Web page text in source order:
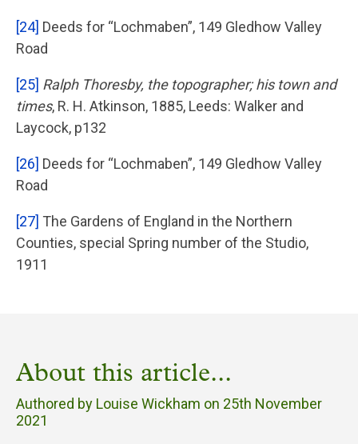
[24] Deeds for “Lochmaben”, 149 Gledhow Valley
Road
[25] Ralph Thoresby, the topographer; his town and
times, R. H. Atkinson, 1885, Leeds: Walker and
Laycock, p132
[26] Deeds for “Lochmaben”, 149 Gledhow Valley
Road
[27] The Gardens of England in the Northern
Counties, special Spring number of the Studio,
1911
About this article...
Authored by Louise Wickham on 25th November
2021